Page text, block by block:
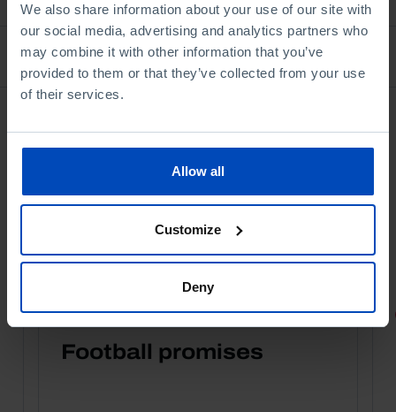
We also share information about your use of our site with
our social media, advertising and analytics partners who
may combine it with other information that you’ve
provided to them or that they’ve collected from your use
of their services.
Allow all
Customize
Deny
Bookstore
PORTRAITS
Football promises